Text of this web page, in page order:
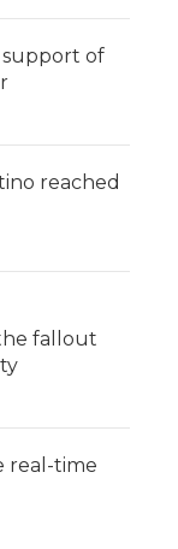
support of
reached
fallout
real-time